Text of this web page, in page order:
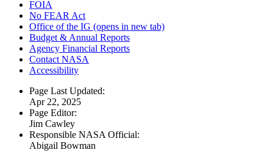
FOIA
No FEAR Act
Office of the IG (opens in new tab)
Budget & Annual Reports
Agency Financial Reports
Contact NASA
Accessibility
Page Last Updated:
Apr 22, 2025
Page Editor:
Jim Cawley
Responsible NASA Official:
Abigail Bowman